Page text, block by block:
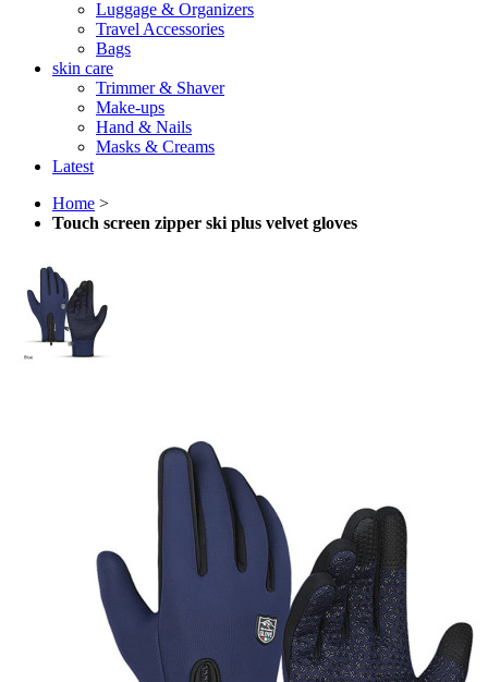
Luggage & Organizers
Travel Accessories
Bags
skin care
Trimmer & Shaver
Make-ups
Hand & Nails
Masks & Creams
Latest
Home >
Touch screen zipper ski plus velvet gloves